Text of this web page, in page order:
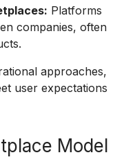
Platforms
companies, often
approaches,
user expectations
Model